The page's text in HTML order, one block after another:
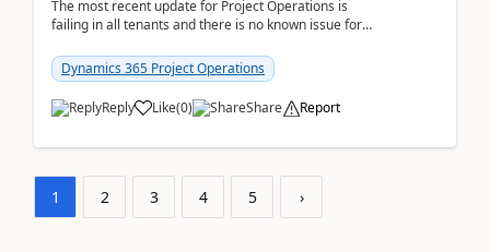
The most recent update for Project Operations is
failing in all tenants and there is no known issue for
Dynamics 365 Project Operations
Reply Like(0) Share Report
1 2 3 4 5 ›